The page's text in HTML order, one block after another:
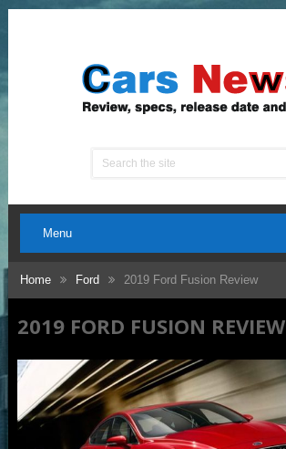
Menu
Home Ford 2019 Ford Fusion Review
2019 FORD FUSION REVIEW